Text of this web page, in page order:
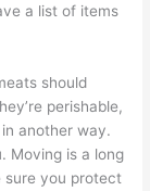
a list of items
should
perishable,
another way.
Moving is a long
sure you protect